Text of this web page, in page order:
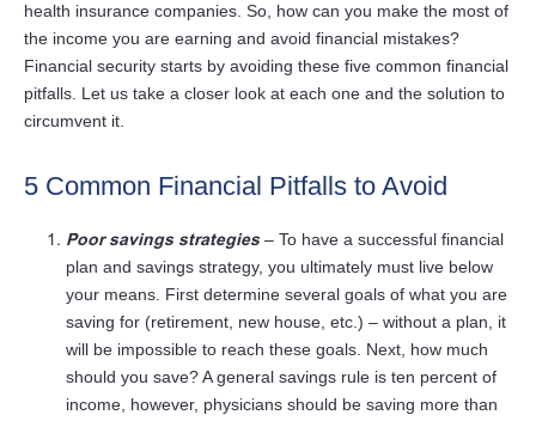
health insurance companies. So, how can you make the most of
the income you are earning and avoid financial mistakes?
Financial security starts by avoiding these five common financial
pitfalls. Let us take a closer look at each one and the solution to
circumvent it.
5 Common Financial Pitfalls to Avoid
Poor savings strategies – To have a successful financial
plan and savings strategy, you ultimately must live below
your means. First determine several goals of what you are
saving for (retirement, new house, etc.) – without a plan, it
will be impossible to reach these goals. Next, how much
should you save? A general savings rule is ten percent of
income, however, physicians should be saving more than